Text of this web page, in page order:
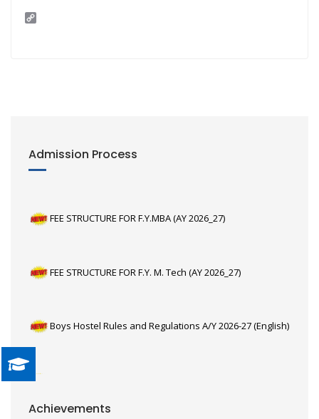
Admission Process
Achievements
Third year E&TC students, Yash Solanki, Shravani